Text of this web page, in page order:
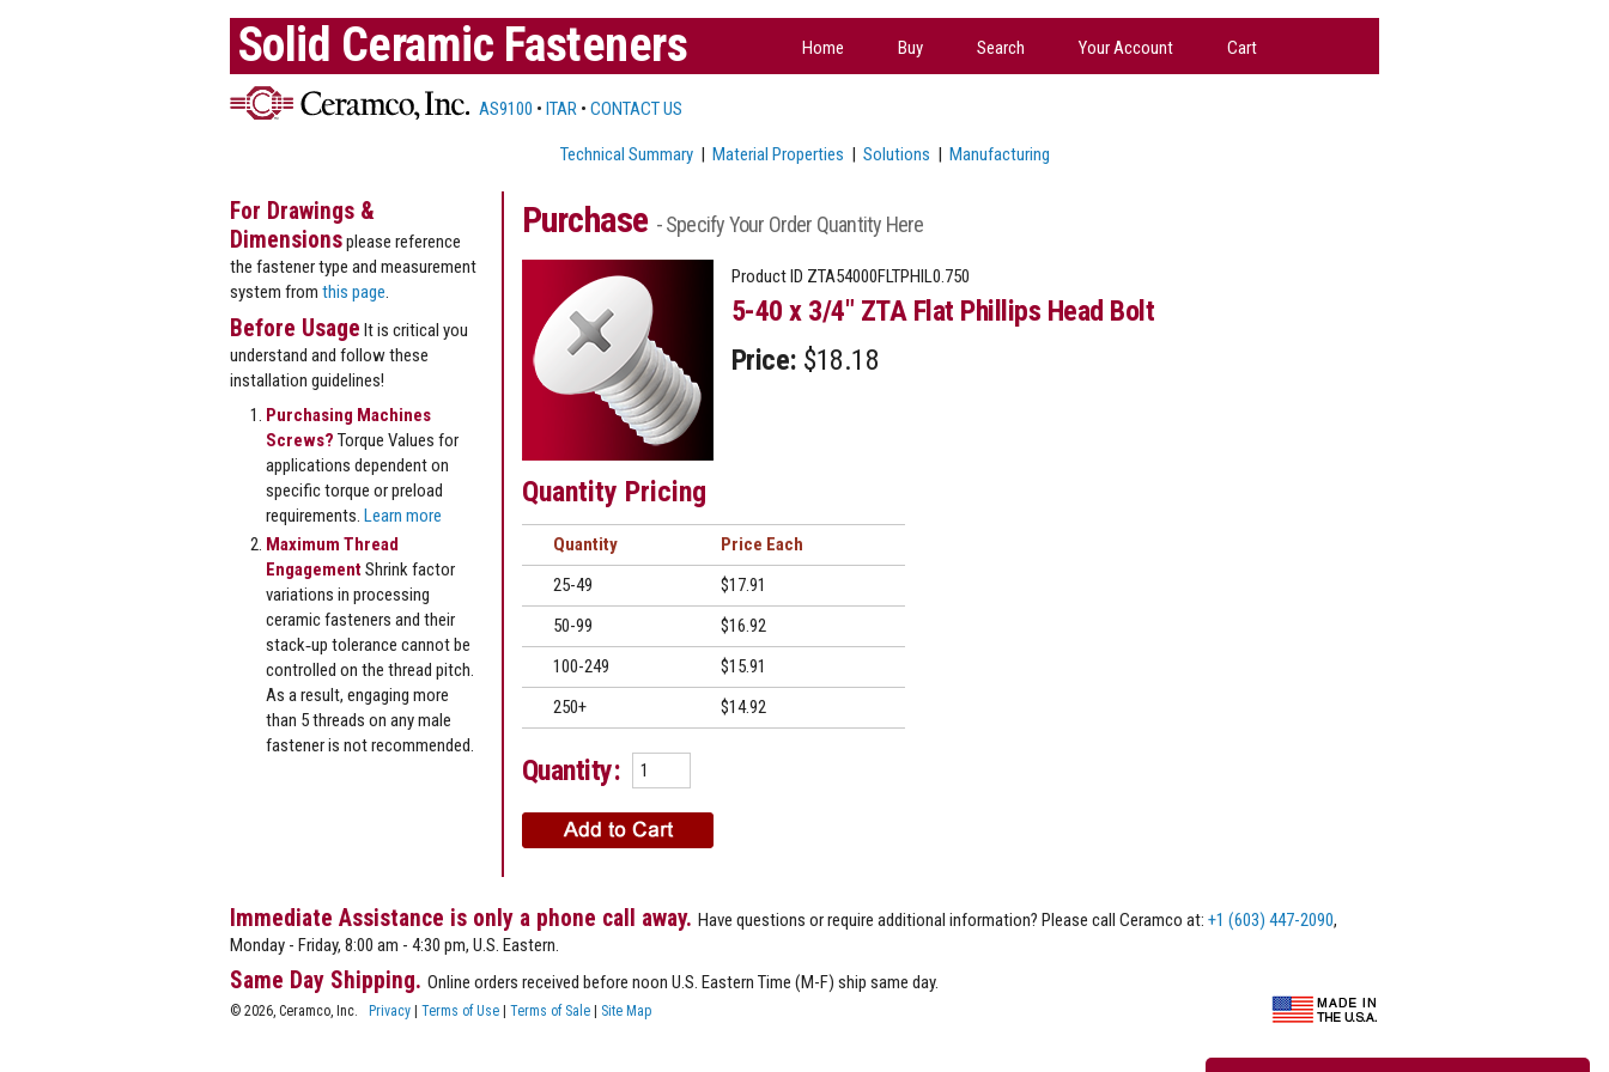
Solid Ceramic Fasteners Home Buy Search Your Account Cart
AS9100 • ITAR • CONTACT US
Technical Summary| Material Properties | Solutions | Manufacturing
Purchase - Specify Your Order Quantity Here
Product ID ZTA54000FLTPHIL0.750
5-40 x 3/4" ZTA Flat Phillips Head Bolt
Price: $18.18
Quantity Pricing
Quantity
Price
25-49
$17.91
50-99
$16.92
100-249
$15.91
250+
$14.92
Quantity:
For Drawings &
Dimensionsplease reference
the fastener type and measurement
system from this page
Before Usage It is critical you
understand and follow these
installation guidelines!
Purchasing Machines
Screws? Torque Values for
applications dependent on
specific torque or preload
requirements. Learn more
Maximum Thread
EngagementShrink factor
variations in processing
ceramic fasteners and their
stack‐up tolerance cannot be
controlled on the thread pitch.
As a result, engaging more
than 5 threads on any male
fastener is not recommended.
Immediate Assistance is only a phone call away. Have questions or require additional information? Please call Ceramco at: +1 (603) 447-2090,
Monday - Friday, 8:00 am - 4:30 pm, U.S. Eastern.
Same Day Shipping. Online orders received before noon U.S. Eastern Time (M-F) ship same day.
© 2026, Ceramco, Inc. Privacy | Terms of Use | Terms of Sale | Site Map